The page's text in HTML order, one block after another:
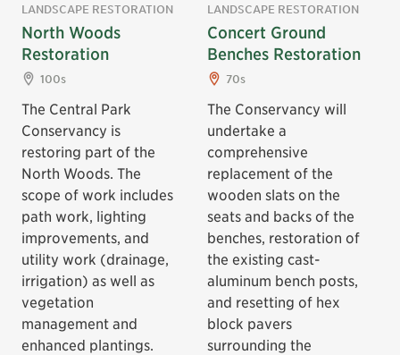
LANDSCAPE RESTORATION
North Woods
Restoration
100s
The Central Park
Conservancy is
restoring part of the
North Woods. The
scope of work includes
path work, lighting
improvements, and
utility work (drainage,
irrigation) as well as
vegetation
management and
enhanced plantings.
LANDSCAPE RESTORATION
Concert Ground
Benches Restoration
70s
The Conservancy will
undertake a
comprehensive
replacement of the
wooden slats on the
seats and backs of the
benches, restoration of
the existing cast-
aluminum bench posts,
and resetting of hex
block pavers
surrounding the